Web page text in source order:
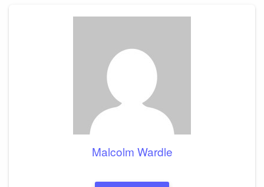
Malcolm Wardle